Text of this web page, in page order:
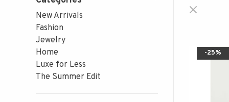
New Arrivals
Fashion
Jewelry
Home
Luxe for Less
The Summer Edit
-25%